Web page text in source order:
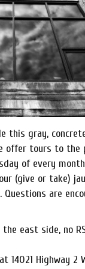
this gray,
tours to the
of every
(give or take)
are
east side, no
14021 Highway 2